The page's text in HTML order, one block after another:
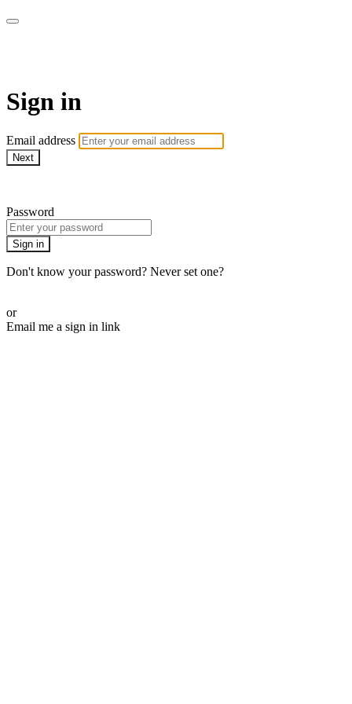
Sign in
Email address
Next
Password
Sign in
Don't know your password? Never set one?
or
Email me a sign in link